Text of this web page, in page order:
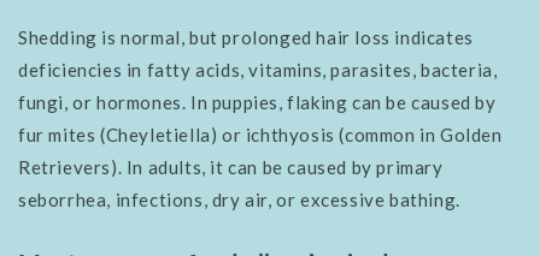
Shedding is normal, but prolonged hair loss indicates
deficiencies in fatty acids, vitamins, parasites, bacteria,
fungi, or hormones. In puppies, flaking can be caused by
fur mites (Cheyletiella) or ichthyosis (common in Golden
Retrievers). In adults, it can be caused by primary
seborrhea, infections, dry air, or excessive bathing.